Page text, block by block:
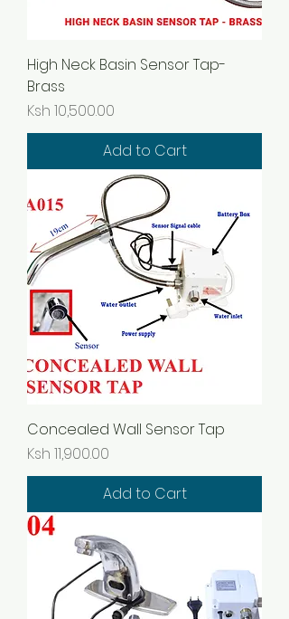
High Neck Basin Sensor Tap-
Brass
Price
Ksh 10,500.00
Add to Cart
Concealed Wall Sensor Tap
Price
Ksh 11,900.00
Add to Cart